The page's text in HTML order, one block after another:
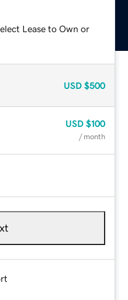
Lease to Own or
USD $500
USD $100
/ month